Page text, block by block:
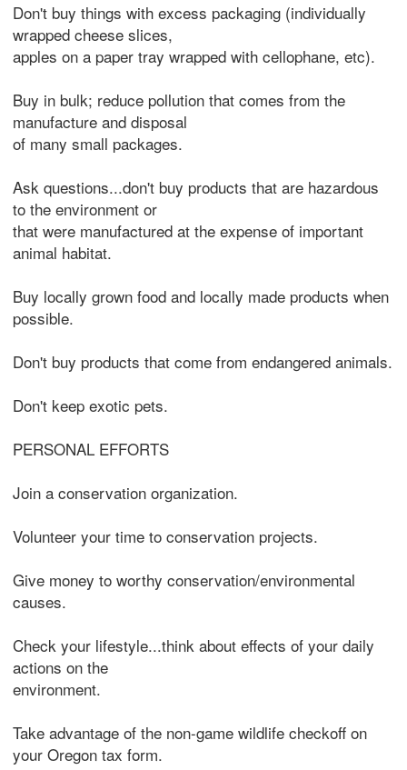
Don't buy things with excess packaging (individually
wrapped cheese slices,
apples on a paper tray wrapped with cellophane, etc).
Buy in bulk; reduce pollution that comes from the
manufacture and disposal
of many small packages.
Ask questions...don't buy products that are hazardous
to the environment or
that were manufactured at the expense of important
animal habitat.
Buy locally grown food and locally made products when
possible.
Don't buy products that come from endangered animals.
Don't keep exotic pets.
PERSONAL EFFORTS
Join a conservation organization.
Volunteer your time to conservation projects.
Give money to worthy conservation/environmental
causes.
Check your lifestyle...think about effects of your daily
actions on the
environment.
Take advantage of the non-game wildlife checkoff on
your Oregon tax form.